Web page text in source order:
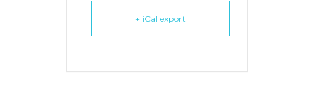
+ iCal export